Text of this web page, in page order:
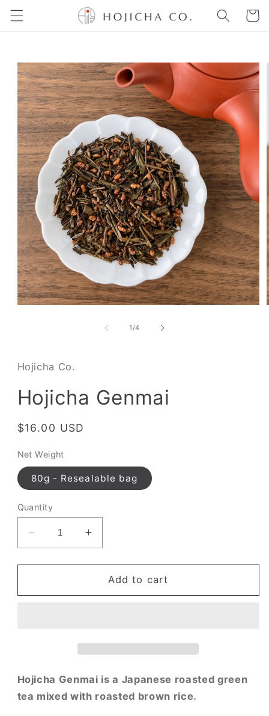
Skip to
content
Cart
Skip to
product
information
1/of
4
Hojicha Co.
Hojicha Genmai
Regular
$16.00 USD
Net Weight
80g - Resealable bag
Quantity
Decrease
quantity
for
Genmai
Increase
quantity
for
Hojicha
Genmai
Add to cart
Hojicha Genmai is a Japanese roasted green
tea mixed with roasted brown rice.